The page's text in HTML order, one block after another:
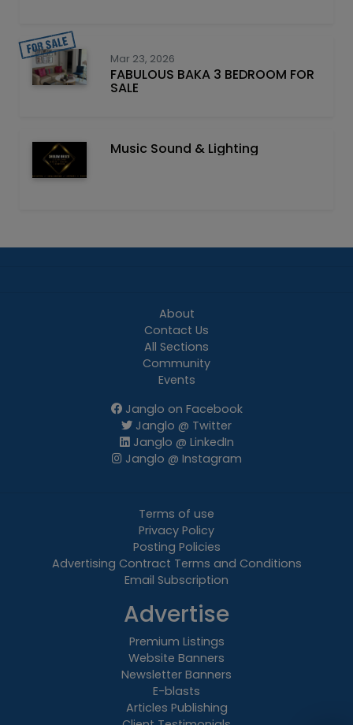
Mar 23, 2026
FABULOUS BAKA 3 BEDROOM FOR
SALE
Music Sound & Lighting
About
Contact Us
All Sections
Community
Events
Janglo on Facebook
Janglo @ Twitter
Janglo @ LinkedIn
Janglo @ Instagram
Terms of use
Privacy Policy
Posting Policies
Advertising Contract Terms and Conditions
Email Subscription
Advertise
Premium Listings
Website Banners
Newsletter Banners
E-blasts
Articles Publishing